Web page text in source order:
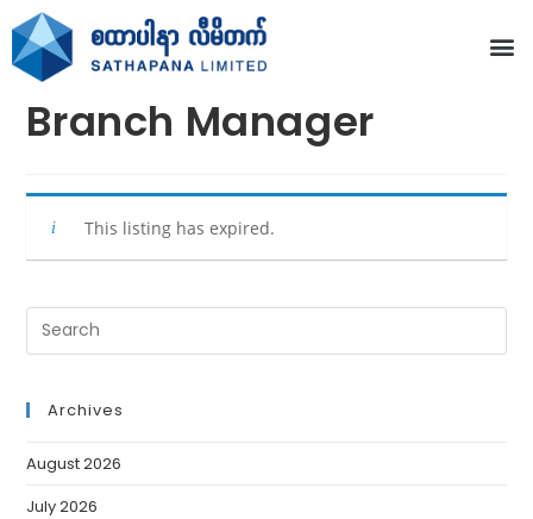
Branch Manager
This listing has expired.
Archives
August 2026
July 2026